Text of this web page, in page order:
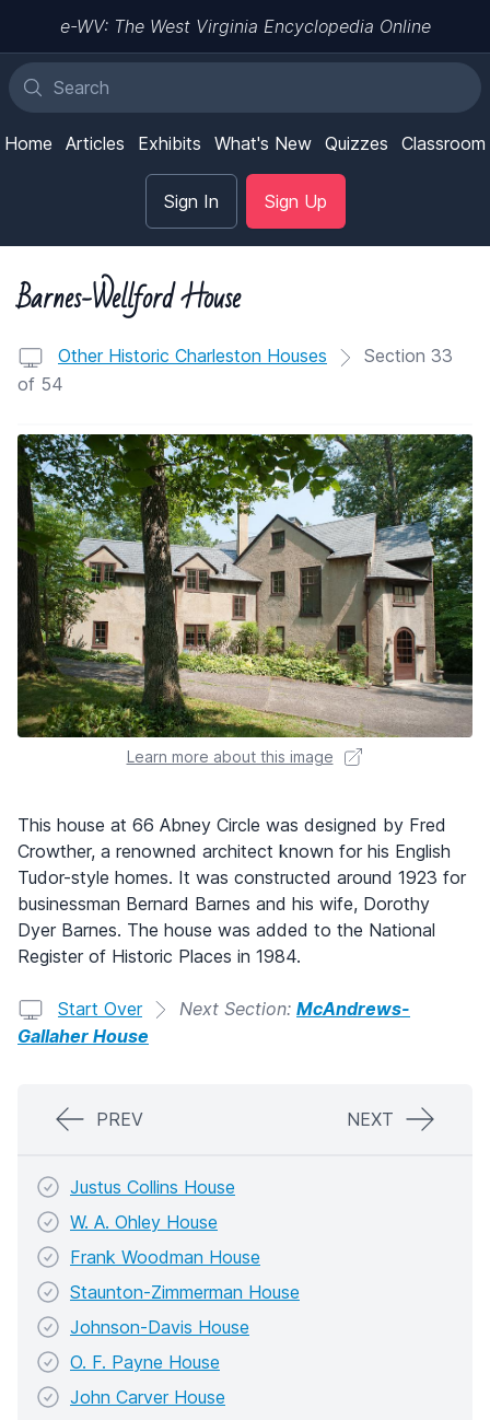
e-WV: The West Virginia Encyclopedia Online
Home Articles Exhibits What's New Quizzes Classroom
Sign In Sign Up
Barnes-Wellford House
Other Historic Charleston Houses
Section 33
of 54
Learn more about this image
This house at 66 Abney Circle was designed by Fred
Crowther, a renowned architect known for his English
Tudor-style homes. It was constructed around 1923 for
businessman Bernard Barnes and his wife, Dorothy
Dyer Barnes. The house was added to the National
Register of Historic Places in 1984.
Start Over Next Section: McAndrews-
Gallaher House
PREV NEXT
Justus Collins House
W. A. Ohley House
Frank Woodman House
Staunton-Zimmerman House
Johnson-Davis House
O. F. Payne House
John Carver House